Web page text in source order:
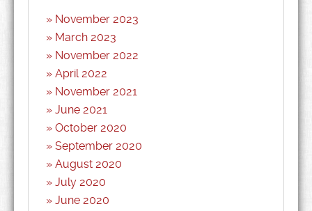
November 2023
March 2023
November 2022
April 2022
November 2021
June 2021
October 2020
September 2020
August 2020
July 2020
June 2020